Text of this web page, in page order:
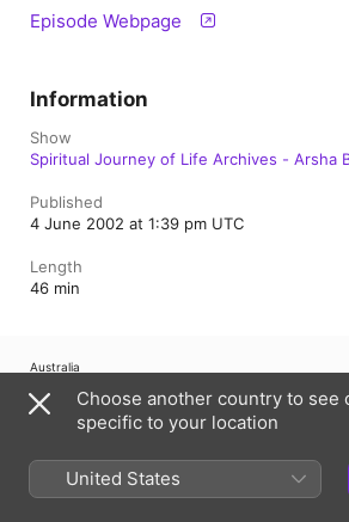
Episode Webpage
Information
Show
Spiritual Journey of Life Archives - Arsha
Published
4 June 2002 at 1:39 pm UTC
Length
46 min
Australia
Copyright © 2026 Apple Inc. All Rights Reserved.
Internet Service Terms
Choose another country to see
specific to your location
United States